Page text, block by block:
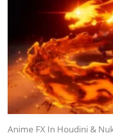
Anime FX In Houdini &